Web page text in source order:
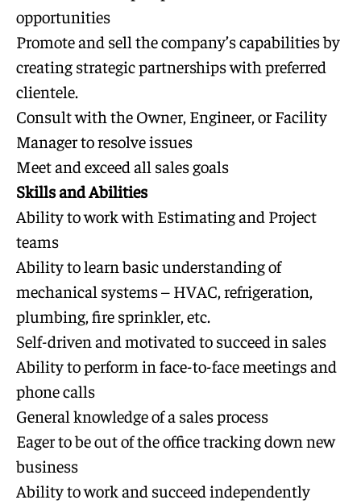
opportunities
Promote and sell the company’s capabilities by
creating strategic partnerships with preferred
clientele.
Consult with the Owner, Engineer, or Facility
Manager to resolve issues
Meet and exceed all sales goals
Skills and Abilities
Ability to work with Estimating and Project
teams
Ability to learn basic understanding of
mechanical systems – HVAC, refrigeration,
plumbing, fire sprinkler, etc.
Self-driven and motivated to succeed in sales
Ability to perform in face-to-face meetings and
phone calls
General knowledge of a sales process
Eager to be out of the office tracking down new
business
Ability to work and succeed independently